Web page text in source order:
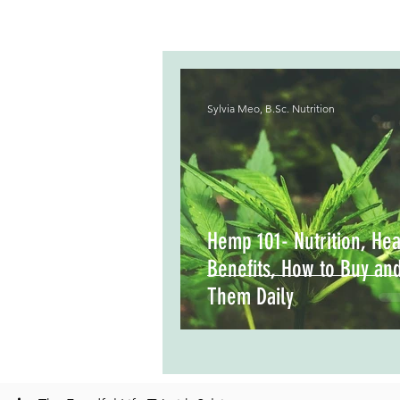
Hemp 101- Nutrition,
Benefits, How to Buy
Them Daily
Sylvia Meo, B.Sc. Nutrition